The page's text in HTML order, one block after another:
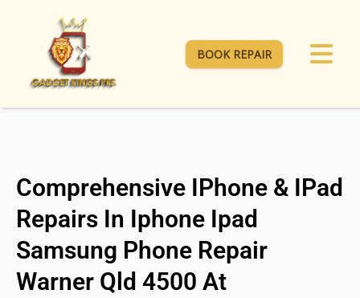
BOOK REPAIR
Comprehensive IPhone & IPad
Repairs In Iphone Ipad
Samsung Phone Repair
Warner Qld 4500 At